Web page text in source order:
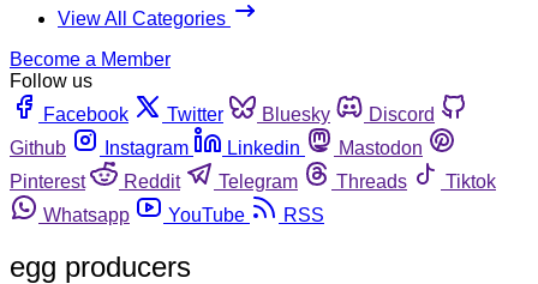
View All Categories
Become a Member
Follow us
Facebook
Twitter Bluesky
Discord
Github
Instagram Linkedin
Mastodon
Pinterest
Reddit Telegram Threads
Tiktok
Whatsapp
YouTube RSS
egg producers